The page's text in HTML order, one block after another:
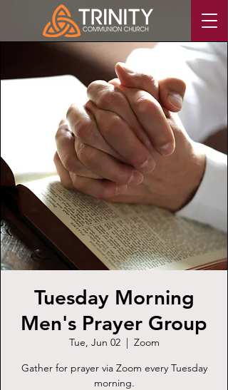
Tuesday Morning
Men's Prayer Group
Tue, Jun 02
  |
Zoom
Gather for prayer via Zoom every Tuesday
morning.